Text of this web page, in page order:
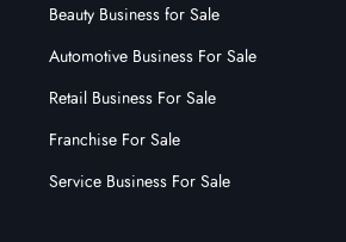
Beauty Business for Sale
Automotive Business For Sale
Retail Business For Sale
Franchise For Sale
Service Business For Sale